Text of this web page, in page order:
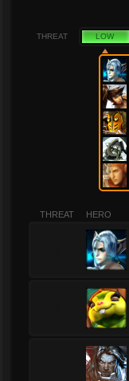
THREAT LOW
THREAT HERO